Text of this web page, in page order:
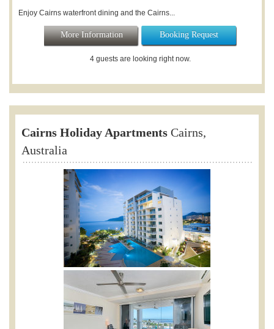
Enjoy Cairns waterfront dining and the Cairns...
More Information Booking Request
4 guests are looking right now.
Cairns Holiday Apartments Cairns,
Australia